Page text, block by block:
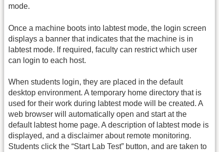
mode.
Once a machine boots into labtest mode, the login screen
displays a banner that indicates that the machine is in
labtest mode. If required, faculty can restrict which user
can login to each host.
When students login, they are placed in the default
desktop environment. A temporary home directory that is
used for their work during labtest mode will be created. A
web browser will automatically open and start at the
default labtest home page. A description of labtest mode is
displayed, and a disclaimer about remote monitoring.
Students click the “Start Lab Test” button, and are taken to